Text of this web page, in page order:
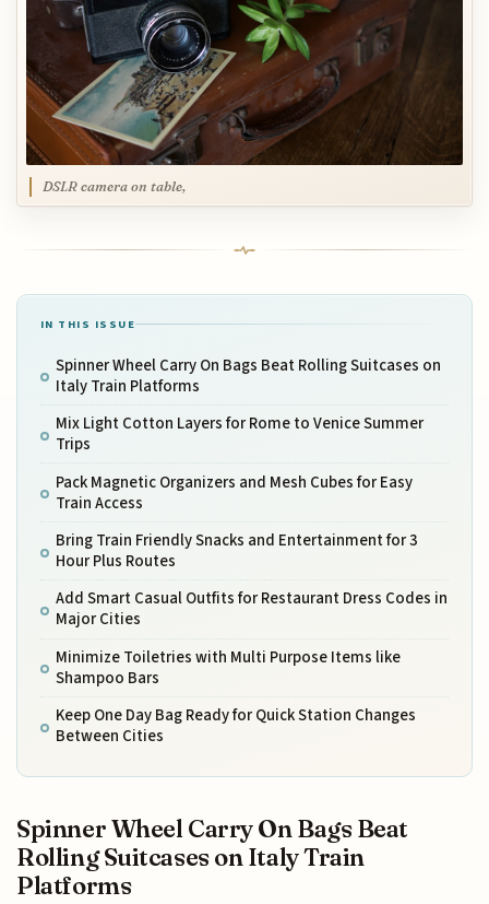
DSLR camera on table,
IN THIS ISSUE
Spinner Wheel Carry On Bags Beat Rolling Suitcases on
Italy Train Platforms
Mix Light Cotton Layers for Rome to Venice Summer
Trips
Pack Magnetic Organizers and Mesh Cubes for Easy
Train Access
Bring Train Friendly Snacks and Entertainment for 3
Hour Plus Routes
Add Smart Casual Outfits for Restaurant Dress Codes in
Major Cities
Minimize Toiletries with Multi Purpose Items like
Shampoo Bars
Keep One Day Bag Ready for Quick Station Changes
Between Cities
Spinner Wheel Carry On Bags Beat
Rolling Suitcases on Italy Train
Platforms